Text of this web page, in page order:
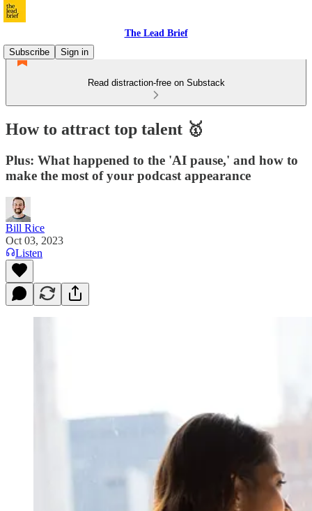
The Lead Brief
Subscribe
Sign in
Read distraction-free on Substack
How to attract top talent 🥇
Plus: What happened to the 'AI pause,' and how to
make the most of your podcast appearance
Bill Rice
Oct 03, 2023
Listen